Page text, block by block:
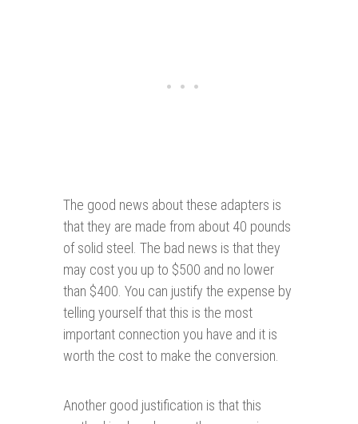
The good news about these adapters is
that they are made from about 40 pounds
of solid steel. The bad news is that they
may cost you up to $500 and no lower
than $400. You can justify the expense by
telling yourself that this is the most
important connection you have and it is
worth the cost to make the conversion.
Another good justification is that this